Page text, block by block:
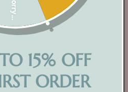
Sorry...
15% OFF
ORDER